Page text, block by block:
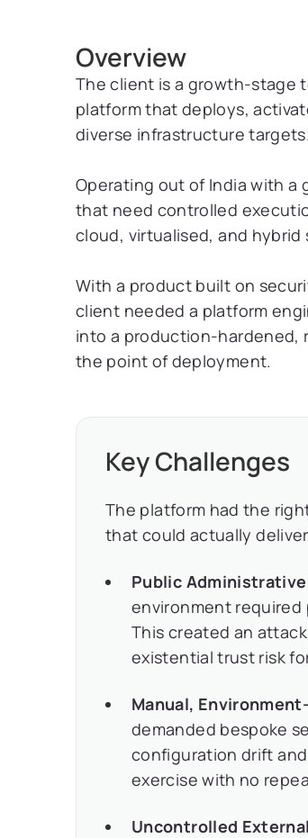
Overview
The client is a growth-stage
platform that deploys,
diverse infrastructure targets.
Operating out of India with a
that need controlled
cloud, virtualised, and hybrid
With a product built on
client needed a platform
into a production-hardened,
the point of deployment.
Key Challenges
The platform had the
that could actually
Public
environment required
This created an
existential trust risk
Manual,
demanded bespoke
configuration drift
exercise with no
Uncontrolled